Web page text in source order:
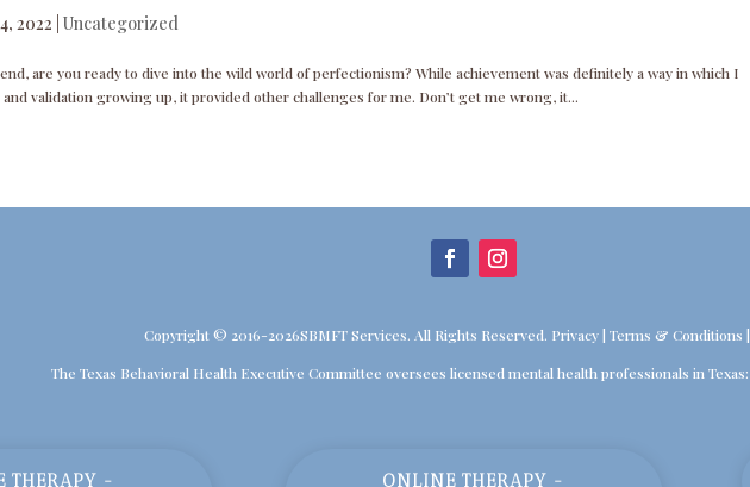
2022 |Uncategorized
are you ready to dive into the wild world of perfectionism? While achievement was definitely a way in which I
validation growing up, it provided other challenges for me. Don’t get me wrong, it...
Copyright © 2016-2026SBMFT Services. All Rights Reserved. Privacy| Terms & Conditions |
The Texas Behavioral Health Executive Committee oversees licensed mental health professionals in Texas:
THERAPY - ONLINE THERAPY -